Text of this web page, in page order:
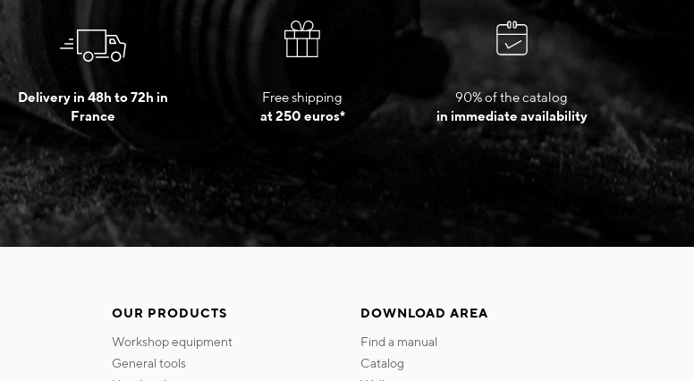
Delivery in 48h to 72h in
France
Free shipping
at 250 euros*
90% of the catalog
in immediate availability
OUR PRODUCTS
workshop equipment
general tools
DOWNLOAD AREA
find a manual
catalog